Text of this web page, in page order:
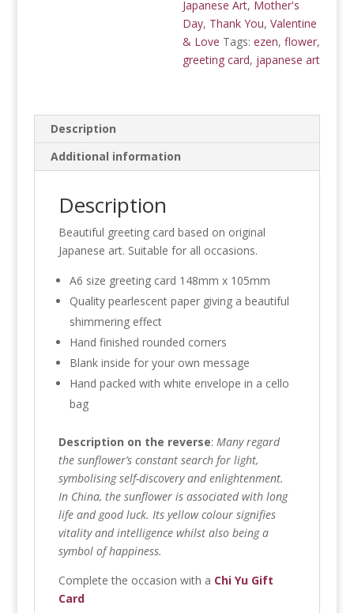
Japanese Art, Mother's
Day, Thank You,Valentine
& Love Tags:ezen,flower,
greeting card, japanese art
Description
Additional information
Description
Beautiful greeting card based on original
Japanese art. Suitable for all occasions.
A6 size greeting card 148mm x 105mm
Quality pearlescent paper giving a beautiful
shimmering effect
Hand finished rounded corners
Blank inside for your own message
Hand packed with white envelope in a cello
bag
Description on the reverse: Many regard
the sunflower’s constant search for light,
symbolising self-discovery and enlightenment.
In China, the sunflower is associated with long
life and good luck. Its yellow colour signifies
vitality and intelligence whilst also being a
symbol of happiness.
Complete the occasion with a Chi Yu Gift
Card